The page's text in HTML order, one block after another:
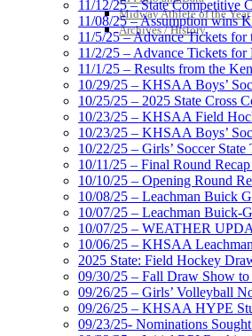
Midway Athlete of the Year
Archives / History
11/12/25 – State Competitive
11/08/25 – Assumption wins
11/5/25 – Advance Tickets
11/2/25 – Advance Tickets
11/1/25 – Results from the
10/29/25 – KHSAA Boys’
10/25/25 – 2025 State Cross
10/23/25 – KHSAA Field
10/23/25 – KHSAA Boys’
10/22/25 – Girls’ Soccer
10/11/25 – Final Round
10/10/25 – Opening Round
10/08/25 – Leachman Buick
10/07/25 – Leachman Buick-
10/07/25 – WEATHER
10/06/25 – KHSAA
2025 State: Field Hockey
09/30/25 – Fall Draw Show
09/26/25 – Girls’ Volleyball
09/26/25 – KHSAA HYPE
09/23/25- Nominations